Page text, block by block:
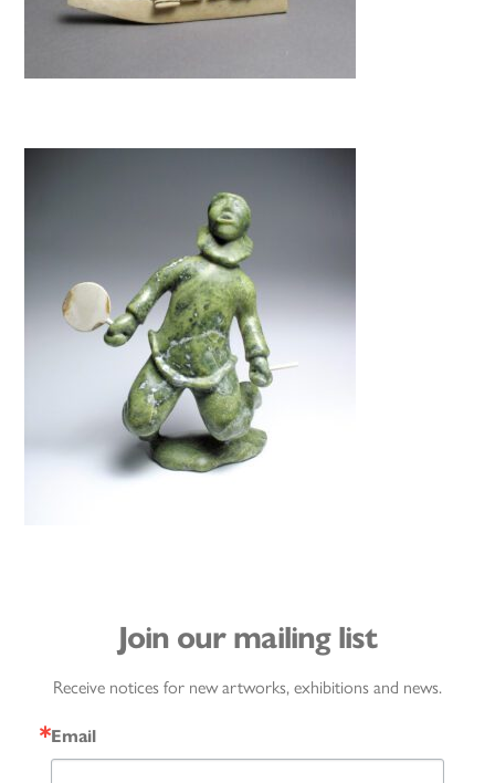
Join our mailing list
Receive notices for new artworks, exhibitions and news.
Email